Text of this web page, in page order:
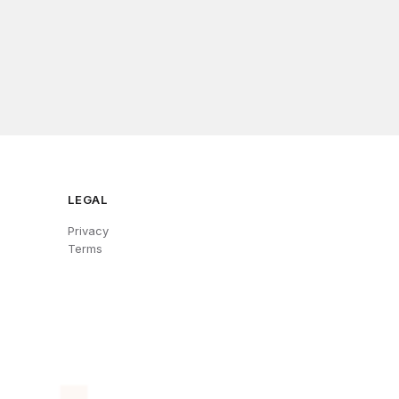
LEGAL
Privacy
Terms